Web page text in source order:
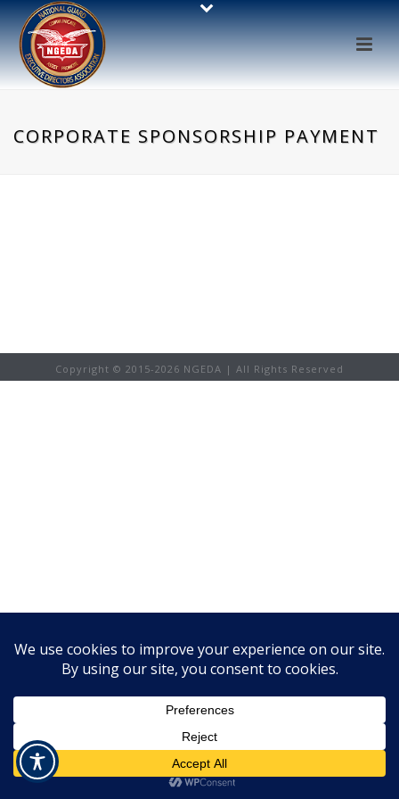
CORPORATE SPONSORSHIP PAYMENT
Copyright © 2015-2026 NGEDA | All Rights Reserved